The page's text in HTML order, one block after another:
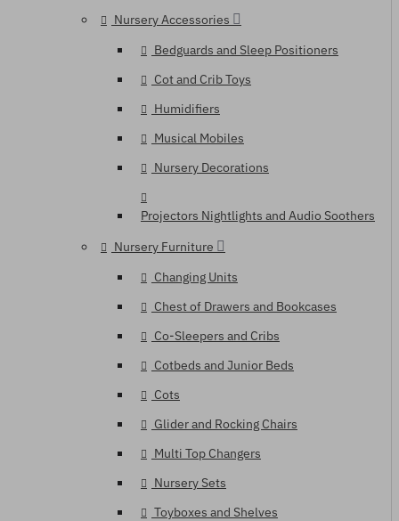
Nursery Accessories
Bedguards and Sleep Positioners
Cot and Crib Toys
Humidifiers
Musical Mobiles
Nursery Decorations
Projectors Nightlights and Audio Soothers
Nursery Furniture
Changing Units
Chest of Drawers and Bookcases
Co-Sleepers and Cribs
Cotbeds and Junior Beds
Cots
Glider and Rocking Chairs
Multi Top Changers
Nursery Sets
Toyboxes and Shelves